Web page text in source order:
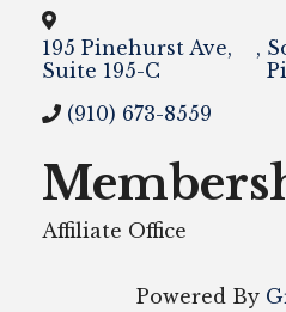
195 Pinehurst Ave,
Suite 195-C
,
(910) 673-8559
Affiliate Office
Powered By